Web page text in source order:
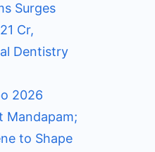
Surges
Cr,
Dentistry
2026
Mandapam;
to Shape